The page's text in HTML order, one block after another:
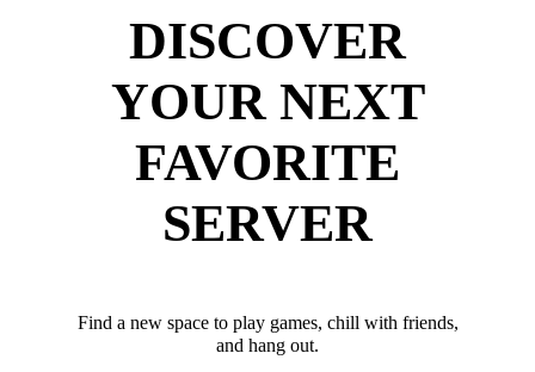
DISCOVER
YOUR NEXT
FAVORITE
SERVER
Find a new space to play games, chill with friends,
and hang out.